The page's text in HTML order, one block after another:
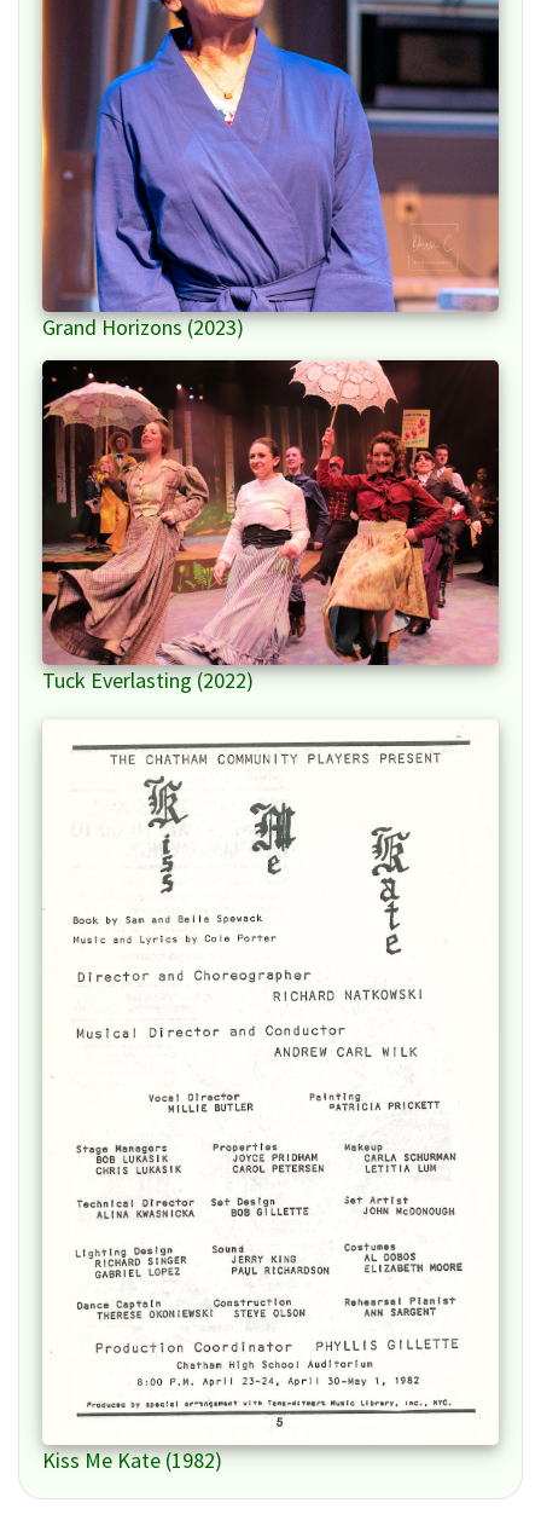
Grand Horizons (2023)
Tuck Everlasting (2022)
Kiss Me Kate (1982)